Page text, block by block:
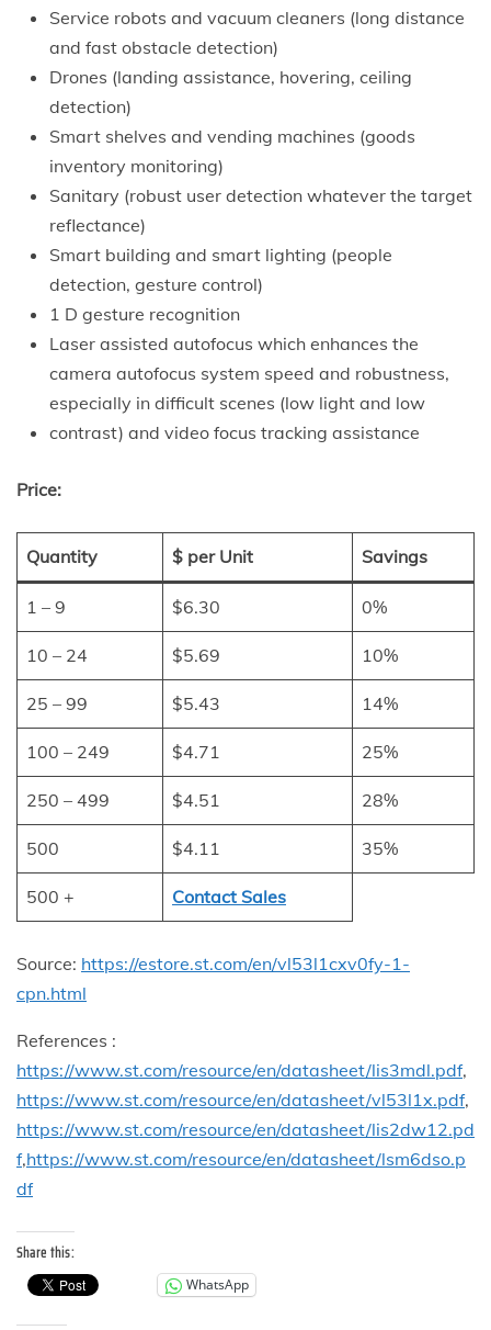
Service robots and vacuum cleaners (long distance
and fast obstacle detection)
Drones (landing assistance, hovering, ceiling
detection)
Smart shelves and vending machines (goods
inventory monitoring)
Sanitary (robust user detection whatever the target
reflectance)
Smart building and smart lighting (people
detection, gesture control)
1 D gesture recognition
Laser assisted autofocus which enhances the
camera autofocus system speed and robustness,
especially in difficult scenes (low light and low
contrast) and video focus tracking assistance
Price:
Quantity $ per Unit Savings
1 – 9 $6.30 0%
10 – 24 $5.69 10%
25 – 99 $5.43 14%
100 – 249 $4.71 25%
250 – 499 $4.51 28%
500 $4.11 35%
500 + Contact Sales
Source: https://estore.st.com/en/vl53l1cxv0fy-1-
cpn.html
References :
https://www.st.com/resource/en/datasheet/lis3mdl.pdf,
https://www.st.com/resource/en/datasheet/vl53l1x.pdf,
https://www.st.com/resource/en/datasheet/lis2dw12.pd
f,https://www.st.com/resource/en/datasheet/lsm6dso.p
df
Share this:
WhatsApp